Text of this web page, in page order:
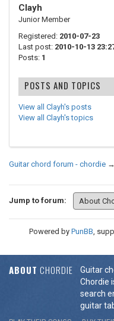
Clayh
Junior Member
Registered: 2010-07-23
Last post: 2010-10-13
Posts: 1
POSTS AND TOPICS
View all Clayh's posts
View all Clayh's topics
Guitar chord forum - chordie →
Jump to forum:
Powered by PunBB,
ABOUT CHORDIE
Guitar
Chordie
search
guitar